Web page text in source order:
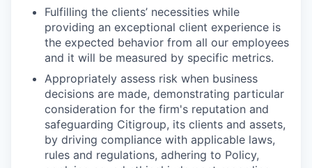
Fulfilling the clients’ necessities while
providing an exceptional client experience is
the expected behavior from all our employees
and it will be measured by specific metrics.
Appropriately assess risk when business
decisions are made, demonstrating particular
consideration for the firm's reputation and
safeguarding Citigroup, its clients and assets,
by driving compliance with applicable laws,
rules and regulations, adhering to Policy,